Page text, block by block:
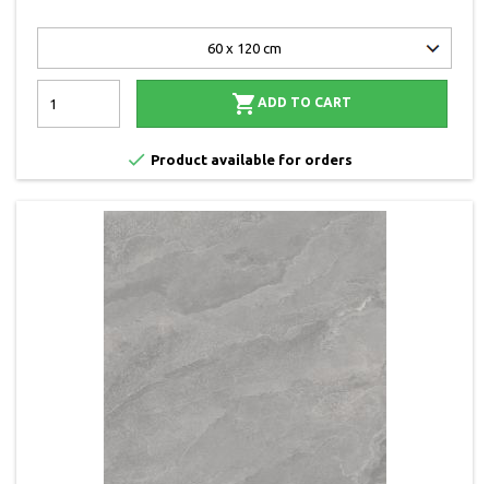
 ADD TO CART
 Product available for orders